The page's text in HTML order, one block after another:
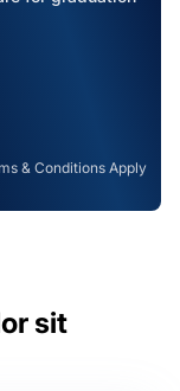
& Conditions Apply
sit